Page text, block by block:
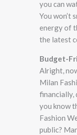
you can
You won’t
energy of
the latest
Budget-
Alright,
Milan
financially,
you know
Fashion
public?